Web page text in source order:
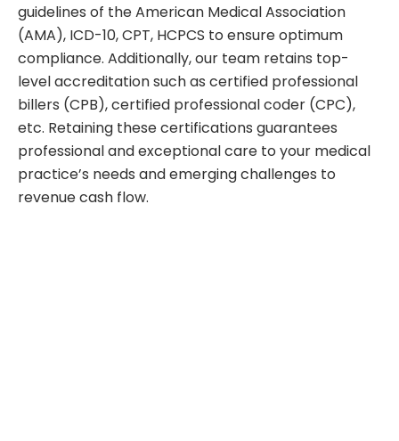
guidelines of the American Medical Association
(AMA), ICD-10, CPT, HCPCS to ensure optimum
compliance. Additionally, our team retains top-
level accreditation such as certified professional
billers (CPB), certified professional coder (CPC),
etc. Retaining these certifications guarantees
professional and exceptional care to your medical
practice’s needs and emerging challenges to
revenue cash flow.